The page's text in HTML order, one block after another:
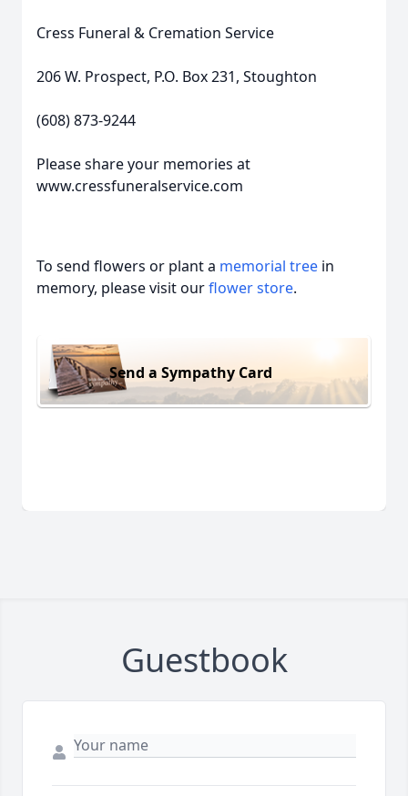
Cress Funeral & Cremation Service
206 W. Prospect, P.O. Box 231, Stoughton
(608) 873-9244
Please share your memories at
www.cressfuneralservice.com
To send flowers or plant a memorial tree in
memory, please visit ourflower store.
Send a Sympathy Card
Guestbook